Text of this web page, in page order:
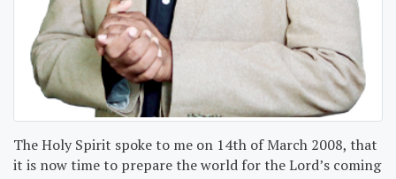
The Holy Spirit spoke to me on 14th of March 2008, that
it is now time to prepare the world for the Lord’s coming